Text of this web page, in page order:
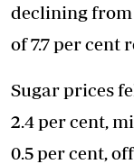
declining from
of 7.7 per cent
Sugar prices
2.4 per cent,
0.5 per cent,